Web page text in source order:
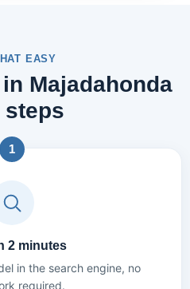
EASY
Majadahonda
steps
1
2 minutes
in the search engine, no
required.